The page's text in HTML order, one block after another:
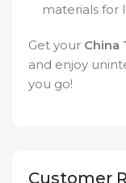
materials for
Get your China
and enjoy
you go!
Customer